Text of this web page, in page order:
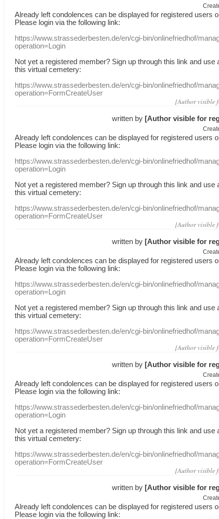
Already leftcondolences can be displayed for registered users
Please login via the following link:
https://www.strassederbesten.de/en/cgi-bin/onlinefriedhof/
operation=Login
Not yet a registered member? Sign up through this link and use
this virtual cemetery:
https://www.strassederbesten.de/en/cgi-bin/onlinefriedhof/
operation=FormCreateUser
[Author visible
written by [Author visible for
Already leftcondolences can be displayed for registered users
Please login via the following link:
https://www.strassederbesten.de/en/cgi-bin/onlinefriedhof/
operation=Login
Not yet a registered member? Sign up through this link and use
this virtual cemetery:
https://www.strassederbesten.de/en/cgi-bin/onlinefriedhof/
operation=FormCreateUser
[Author visible
written by [Author visible for
Already leftcondolences can be displayed for registered users
Please login via the following link:
https://www.strassederbesten.de/en/cgi-bin/onlinefriedhof/
operation=Login
Not yet a registered member? Sign up through this link and use
this virtual cemetery:
https://www.strassederbesten.de/en/cgi-bin/onlinefriedhof/
operation=FormCreateUser
[Author visible
written by [Author visible for
Already leftcondolences can be displayed for registered users
Please login via the following link:
https://www.strassederbesten.de/en/cgi-bin/onlinefriedhof/
operation=Login
Not yet a registered member? Sign up through this link and use
this virtual cemetery:
https://www.strassederbesten.de/en/cgi-bin/onlinefriedhof/
operation=FormCreateUser
[Author visible
written by [Author visible for
Already leftcondolences can be displayed for registered users
Please login via the following link: